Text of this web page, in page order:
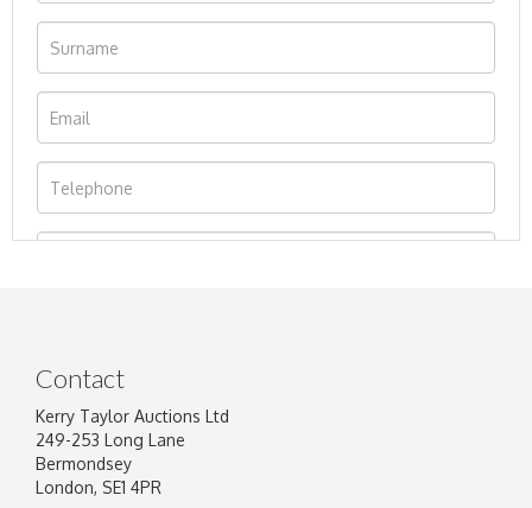
Contact
Kerry Taylor Auctions Ltd
249-253 Long Lane
Bermondsey
London, SE1 4PR